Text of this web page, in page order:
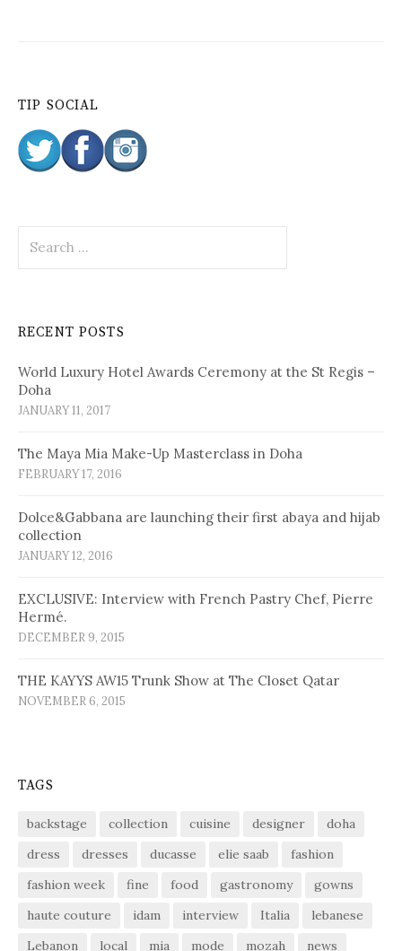
TIP SOCIAL
a
h
o
r
:
RECENT POSTS
World Luxury Hotel Awards Ceremony at the St Regis –
Doha
JANUARY 11, 2017
The Maya Mia Make-Up Masterclass in Doha
FEBRUARY 17, 2016
Dolce&Gabbana are launching their first abaya and hijab
collection
JANUARY 12, 2016
EXCLUSIVE: Interview with French Pastry Chef, Pierre
Hermé.
DECEMBER 9, 2015
THE KAYYS AW15 Trunk Show at The Closet Qatar
NOVEMBER 6, 2015
TAGS
backstage collection cuisine designer
doha
dress
dresses ducasse elie saab
fashion
fashion week
fine food gastronomy
gowns
haute couture
idam interview Italia
lebanese
Lebanon
local mia mode mozah news